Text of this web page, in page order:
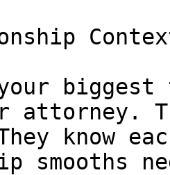
your
attorney.
know
smooths